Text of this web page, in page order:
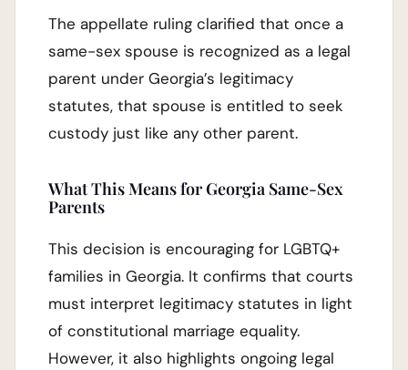
The appellate ruling clarified that once a
same-sex spouse is recognized as a legal
parent under Georgia’s legitimacy
statutes, that spouse is entitled to seek
custody just like any other parent.
What This Means for Georgia Same-Sex
Parents
This decision is encouraging for LGBTQ+
families in Georgia. It confirms that courts
must interpret legitimacy statutes in light
of constitutional marriage equality.
However, it also highlights ongoing legal